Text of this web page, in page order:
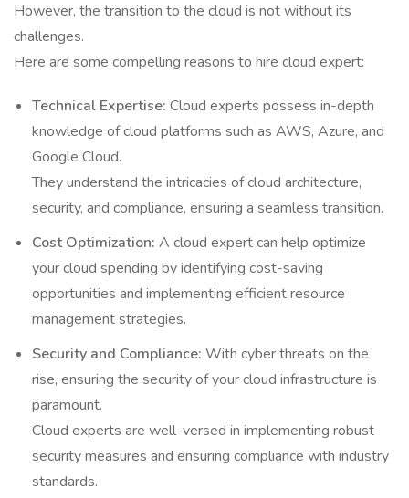
However, the transition to the cloud is not without its
challenges.
Here are some compelling reasons to hire cloud expert:
Technical Expertise: Cloud experts possess in-depth
knowledge of cloud platforms such as AWS, Azure, and
Google Cloud.
They understand the intricacies of cloud architecture,
security, and compliance, ensuring a seamless transition.
Cost Optimization: A cloud expert can help optimize
your cloud spending by identifying cost-saving
opportunities and implementing efficient resource
management strategies.
Security and Compliance: With cyber threats on the
rise, ensuring the security of your cloud infrastructure is
paramount.
Cloud experts are well-versed in implementing robust
security measures and ensuring compliance with industry
standards.